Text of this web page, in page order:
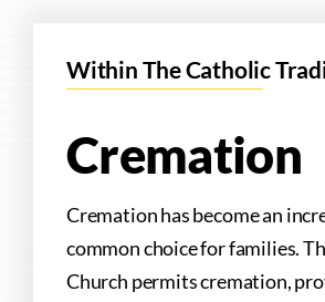
Within The Catholic
Cremation
Cremation has become an
common choice for families.
Church permits cremation,